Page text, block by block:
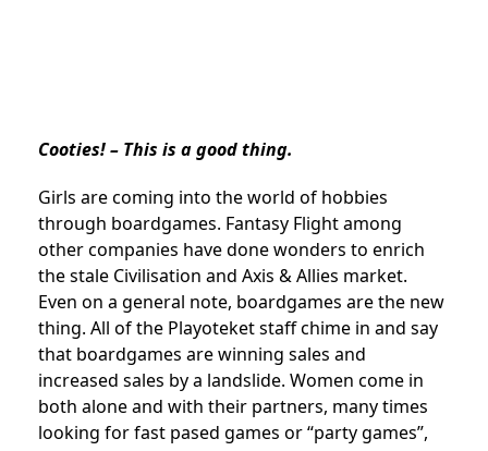
Cooties! – This is a good thing.
Girls are coming into the world of hobbies
through boardgames. Fantasy Flight among
other companies have done wonders to enrich
the stale Civilisation and Axis & Allies market.
Even on a general note, boardgames are the new
thing. All of the Playoteket staff chime in and say
that boardgames are winning sales and
increased sales by a landslide. Women come in
both alone and with their partners, many times
looking for fast pased games or “party games”,